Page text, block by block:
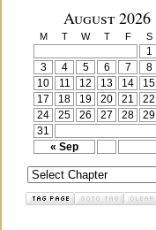
August 2026
M T W T F S
« Sep
1
3
4 5 6 7 8
10
11 12 13 14 15
17
18 19 20 21 22
24
25 26 27 28 29
31